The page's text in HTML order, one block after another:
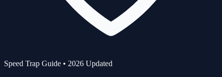
Speed Trap Guide • 2026 Updated